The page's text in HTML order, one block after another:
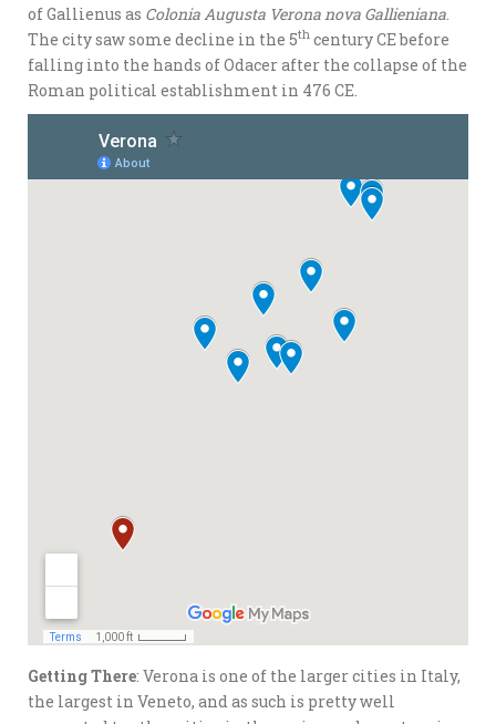
of Gallienus as Colonia Augusta Verona nova Gallieniana
The city saw some decline in the 5th century CE before
falling into the hands of Odacer after the collapse of the
Roman political establishment in 476 CE.
Getting There: Verona is one of the larger cities in Italy,
the largest in Veneto, and as such is pretty well